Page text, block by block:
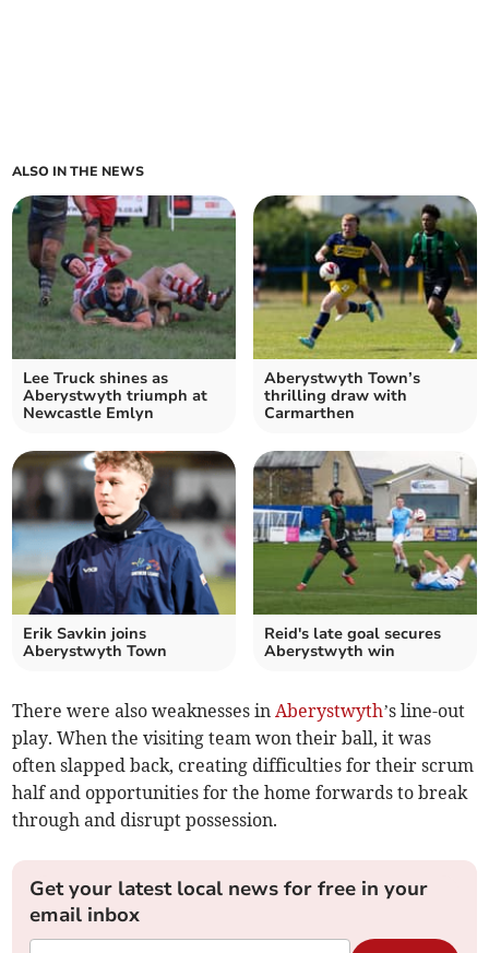
ALSO IN THE NEWS
Lee Truck shines as
Aberystwyth triumph at
Newcastle Emlyn
Aberystwyth Town’s
thrilling draw with
Carmarthen
Erik Savkin joins
Aberystwyth Town
Reid's late goal secures
Aberystwyth win
There were also weaknesses inAberystwyth’s line-out
play. When the visiting team won their ball, it was
often slapped back, creating difficulties for their scrum
half and opportunities for the home forwards to break
through and disrupt possession.
Get your latest local news for free in your
email inbox